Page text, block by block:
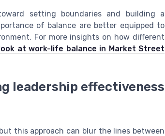
setting boundaries and building a
of balance are better equipped to
For more insights on how different
at work-life balance in Market Street
leadership effectiveness
this approach can blur the lines between